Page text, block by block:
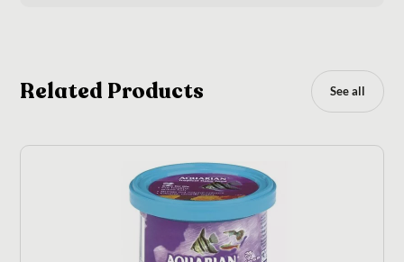
Related Products See all